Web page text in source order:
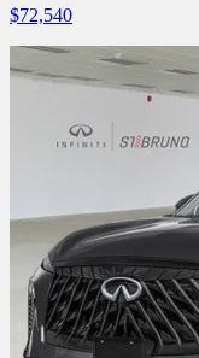
$72,540